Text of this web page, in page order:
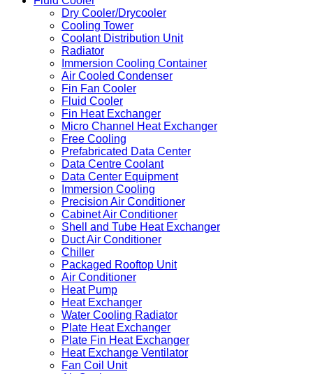
Dry Cooler/Drycooler
Cooling Tower
Coolant Distribution Unit
Radiator
Immersion Cooling Container
Air Cooled Condenser
Fin Fan Cooler
Fluid Cooler
Fin Heat Exchanger
Micro Channel Heat Exchanger
Free Cooling
Prefabricated Data Center
Data Centre Coolant
Data Center Equipment
Immersion Cooling
Precision Air Conditioner
Cabinet Air Conditioner
Shell and Tube Heat Exchanger
Duct Air Conditioner
Chiller
Packaged Rooftop Unit
Air Conditioner
Heat Pump
Heat Exchanger
Water Cooling Radiator
Plate Heat Exchanger
Plate Fin Heat Exchanger
Heat Exchange Ventilator
Fan Coil Unit